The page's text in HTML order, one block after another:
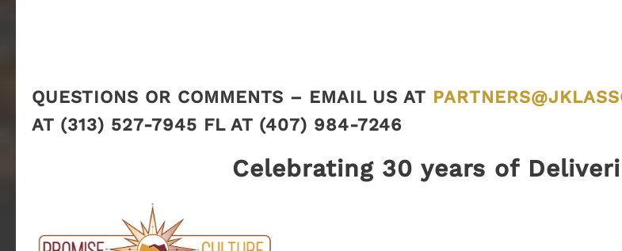
QUESTIONS OR COMMENTS – EMAIL US AT
AT (313) 527-7945 FL AT (407) 984-7246
Celebrating 30 years of